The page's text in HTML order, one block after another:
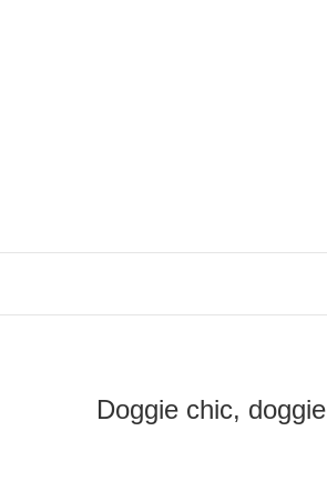
Doggie chic,